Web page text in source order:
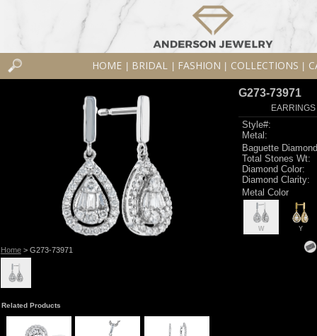
HOME BRIDAL FASHION COLLECTIONS
Home> G273-73971
G273-73971
Style#:
Metal:
Baguette
Total Stones Wt:
Diamond Color:
Diamond Clarity:
Metal Color
W Y
Related Products